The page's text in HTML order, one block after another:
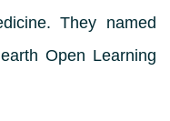
They named
Open Learning